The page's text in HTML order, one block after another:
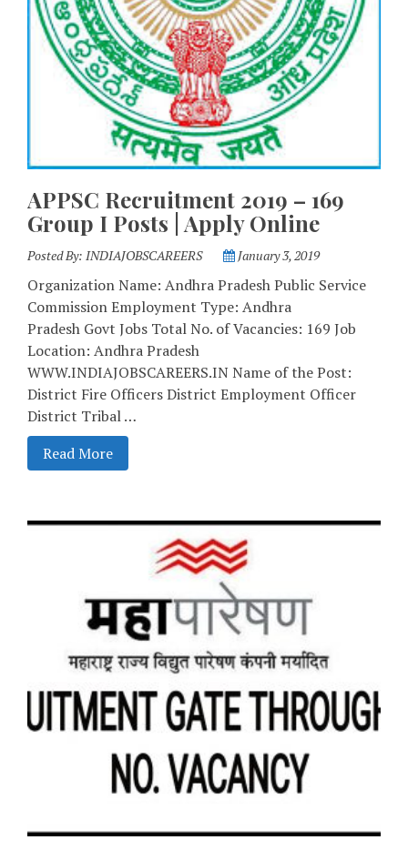
APPSC Recruitment 2019 – 169
Group I Posts | Apply Online
Posted By: INDIAJOBSCAREERS January 3, 2019
Organization Name: Andhra Pradesh Public Service
Commission Employment Type: Andhra
Pradesh Govt Jobs Total No. of Vacancies: 169 Job
Location: Andhra Pradesh
WWW.INDIAJOBSCAREERS.IN Name of the Post:
District Fire Officers District Employment Officer
District Tribal …
Read More